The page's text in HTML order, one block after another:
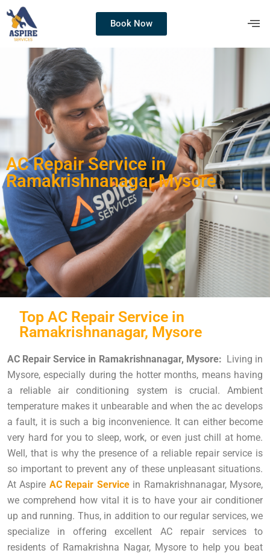
Book Now
AC Repair Service in
Ramakrishnanagar Mysore
Top AC Repair Service in
Ramakrishnanagar, Mysore
AC Repair Service in Ramakrishnanagar, Mysore: Living in
Mysore, especially during the hotter months, means having
a reliable air conditioning system is crucial. Ambient
temperature makes it unbearable and when the ac develops
a fault, it is such a big inconvenience. It can either become
very hard for you to sleep, work, or even just chill at home.
Well, that is why the presence of a reliable repair service is
so important to prevent any of these unpleasant situations.
At Aspire AC Repair Service in Ramakrishnanagar, Mysore,
we comprehend how vital it is to have your air conditioner
up and running. Thus, in addition to our regular services, we
specialize in offering excellent AC repair services to
residents of Ramakrishna Nagar, Mysore to help you beat